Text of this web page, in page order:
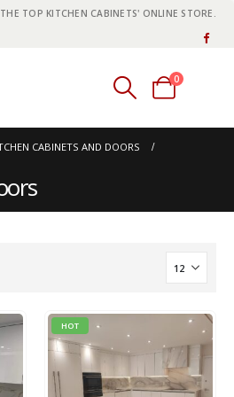
TOP KITCHEN CABINETS' ONLINE STORE.
0
0 items
CABINETS AND DOORS
HOT